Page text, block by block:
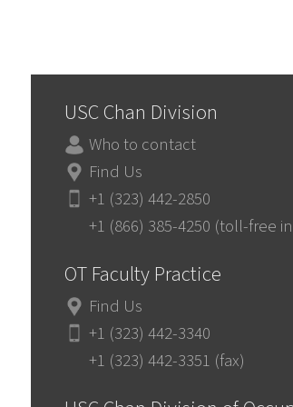
USC Chan Division
Who to contact
Find Us
+1 (323) 442-2850
+1 (866) 385-4250 (toll-free
OT Faculty Practice
Find Us
+1 (323) 442-3340
+1 (323) 442-3351 (fax)